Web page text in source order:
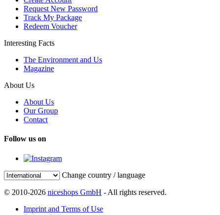
Request New Password
Track My Package
Redeem Voucher
Interesting Facts
The Environment and Us
Magazine
About Us
About Us
Our Group
Contact
Follow us on
Change country / language
© 2010-2026 niceshops GmbH - All rights reserved.
Imprint and Terms of Use